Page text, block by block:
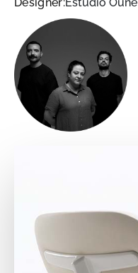
Designer:Estudio Oune